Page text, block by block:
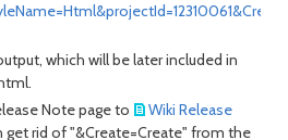
which will be later included in
Note page to
Wiki Release
get rid of "&Create=Create" from the